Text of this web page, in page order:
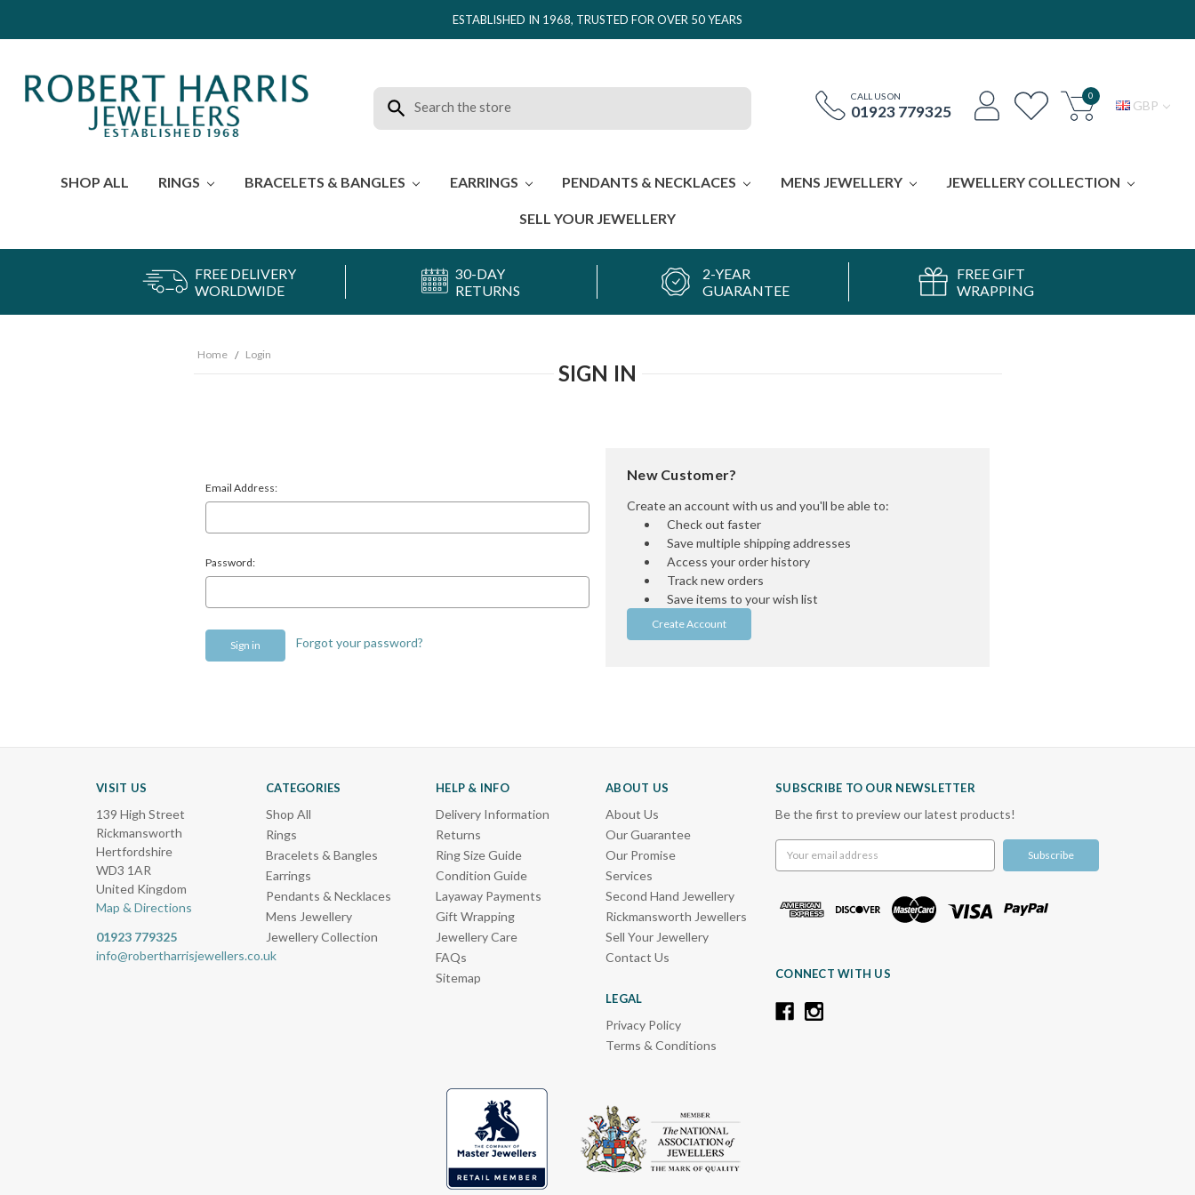
ESTABLISHED IN 1968, TRUSTED FOR OVER 50 YEARS
Search CALL US ON
01923 779325
0
GBP
SHOP ALL RINGS BRACELETS & BANGLES EARRINGS PENDANTS & NECKLACES MENS JEWELLERY JEWELLERY COLLECTION
SELL YOUR JEWELLERY
FREE DELIVERY
WORLDWIDE
30-DAY
RETURNS
2-YEAR
GUARANTEE
FREE GIFT
WRAPPING
Home Login
SIGN IN
Email Address:
Password:
Forgot your password?
New Customer?
Create an account with us and you'll be able to:
Check out faster
Save multiple shipping addresses
Access your order history
Track new orders
Save items to your wish list
Create Account
VISIT US
139 High Street
Rickmansworth
Hertfordshire
WD3 1AR
United Kingdom
Map & Directions
01923 779325
info@robertharrisjewellers.co.uk
CATEGORIES
Shop All
Rings
Bracelets & Bangles
Earrings
Pendants & Necklaces
Mens Jewellery
Jewellery Collection
HELP & INFO
Delivery Information
Returns
Ring Size Guide
Condition Guide
Layaway Payments
Gift Wrapping
Jewellery Care
FAQs
Sitemap
ABOUT US
About Us
Our Guarantee
Our Promise
Services
Second Hand Jewellery
Rickmansworth Jewellers
Sell Your Jewellery
Contact Us
LEGAL
Privacy Policy
Terms & Conditions
SUBSCRIBE TO OUR NEWSLETTER
Be the first to preview our latest products!
Address
CONNECT WITH US